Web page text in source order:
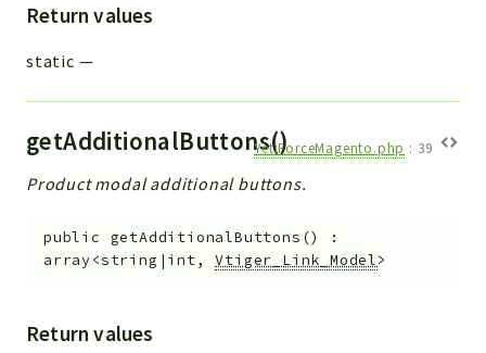
Return values
static —
getAdditionalButtons()YetiForceMagento.php : 39
Product modal additional buttons.
public getAdditionalButtons ()
:
array<string|int,Vtiger_Link_Model>
Return values